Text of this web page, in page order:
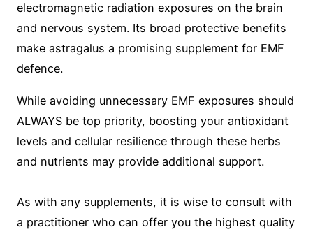
electromagnetic radiation exposures on the brain
and nervous system. Its broad protective benefits
make astragalus a promising supplement for EMF
defence.
While avoiding unnecessary EMF exposures should
ALWAYS be top priority, boosting your antioxidant
levels and cellular resilience through these herbs
and nutrients may provide additional support.
As with any supplements, it is wise to consult with
a practitioner who can offer you the highest quality